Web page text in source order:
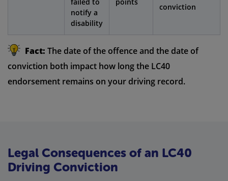
notify a
disability
conviction
Fact: The date of the offence and the date of
conviction both impact how long the LC40
endorsement remains on your driving record.
Legal Consequences of an LC40
Driving Conviction